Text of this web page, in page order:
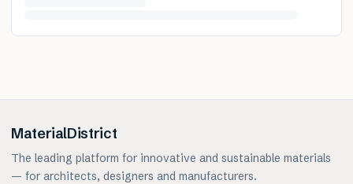
MaterialDistrict
The leading platform for innovative and sustainable materials
— for architects, designers and manufacturers.